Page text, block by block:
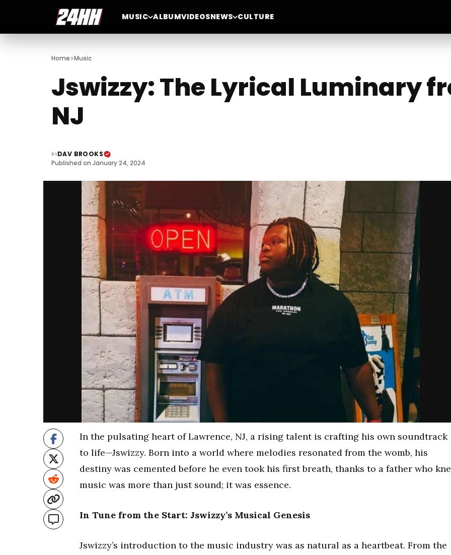
MUSIC ALBUMVIDEOSNEWS CULTURE
Home>Music
Jswizzy: The Lyrical Luminary
NJ
BYDAV BROOKS
Published on January 24, 2024
In the pulsating heart of Lawrence, NJ, a rising talent is crafting his own soundtrack
to life—Jswizzy. Born into a world where melodies resonated from the womb, his
destiny was cemented before he even took his first breath, thanks to a father who
music was more than just sound; it was essence.
In Tune from the Start: Jswizzy’s Musical Genesis
Jswizzy’s introduction to the music industry was as natural as a heartbeat. From the